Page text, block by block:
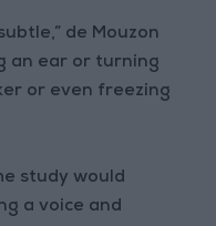
de Mouzon
an ear or turning
or even freezing
study would
a voice and